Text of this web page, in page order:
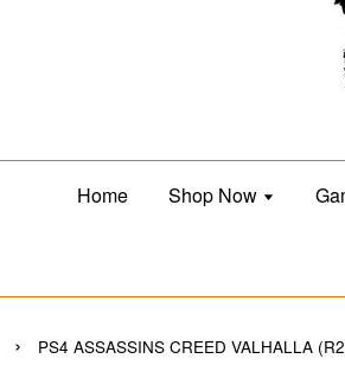
Home Shop Now
› PS4 ASSASSINS CREED VALHALLA